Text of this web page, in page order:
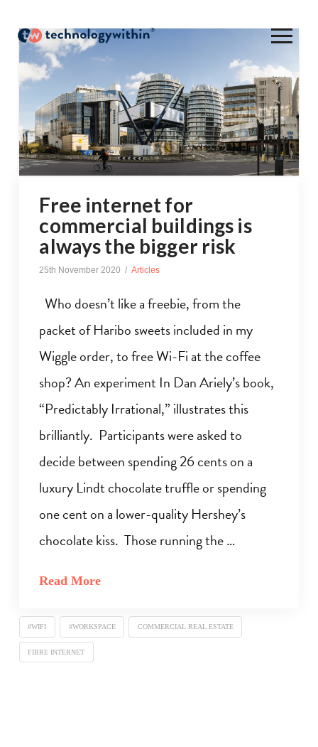
Free internet for
commercial buildings is
always the bigger risk
25th November 2020 Articles
Who doesn’t like a freebie, from the
packet of Haribo sweets included in my
Wiggle order, to free Wi-Fi at the coffee
shop? An experiment In Dan Ariely’s book,
“Predictably Irrational,” illustrates this
brilliantly. Participants were asked to
decide between spending 26 cents on a
luxury Lindt chocolate truffle or spending
one cent on a lower-quality Hershey’s
chocolate kiss. Those running the …
Read More
#WIFI #WORKSPACE COMMERCIAL REAL ESTATE
FIBRE INTERNET